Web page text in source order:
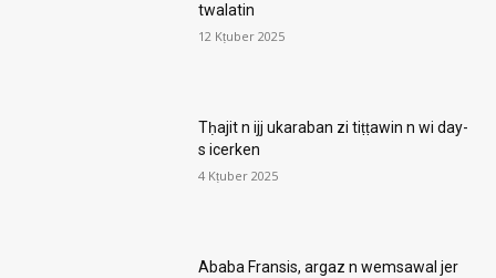
twalatin
12 Kṭuber 2025
Tḥajit n ijj ukaraban zi tiṭṭawin n wi day-
s icerken
4 Kṭuber 2025
Ababa Fransis, argaz n wemsawal jer